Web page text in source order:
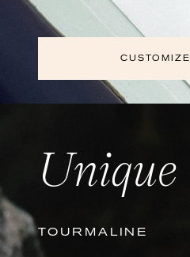
CUSTOMIZE
Unique
TOURMALINE